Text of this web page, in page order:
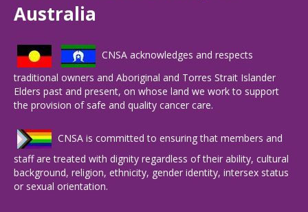
Australia
CNSA acknowledges and respects
traditional owners and Aboriginal and Torres Strait Islander
Elders past and present, on whose land we work to support
the provision of safe and quality cancer care.
CNSA is committed to ensuring that members and
staff are treated with dignity regardless of their ability, cultural
background, religion, ethnicity, gender identity, intersex status
or sexual orientation.